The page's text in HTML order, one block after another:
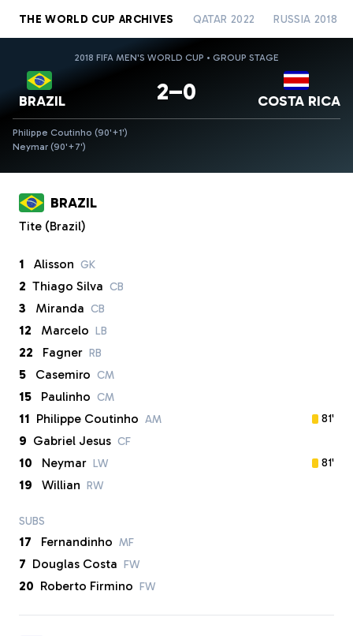
THE WORLD CUP ARCHIVES QATAR 2022 RUSSIA 2018
2018 FIFA MEN'S WORLD CUP • GROUP STAGE
BRAZIL 2–0 COSTA RICA
Philippe Coutinho (90'+1')
Neymar (90'+7')
BRAZIL
Tite (Brazil)
1 Alisson GK
2 Thiago Silva CB
3 Miranda CB
12 Marcelo LB
22 Fagner RB
5 Casemiro CM
15 Paulinho CM
11 Philippe Coutinho AM 81'
9 Gabriel Jesus CF
10 Neymar LW 81'
19 Willian RW
SUBS
17 Fernandinho MF
7 Douglas Costa FW
20 Roberto Firmino FW